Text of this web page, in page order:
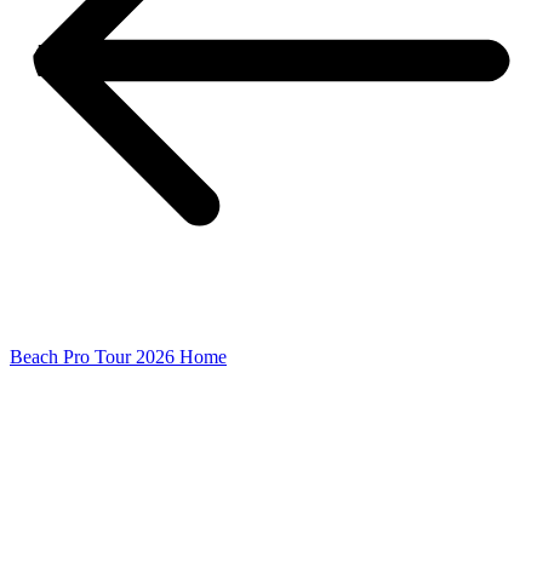
Beach Pro Tour 2026 Home